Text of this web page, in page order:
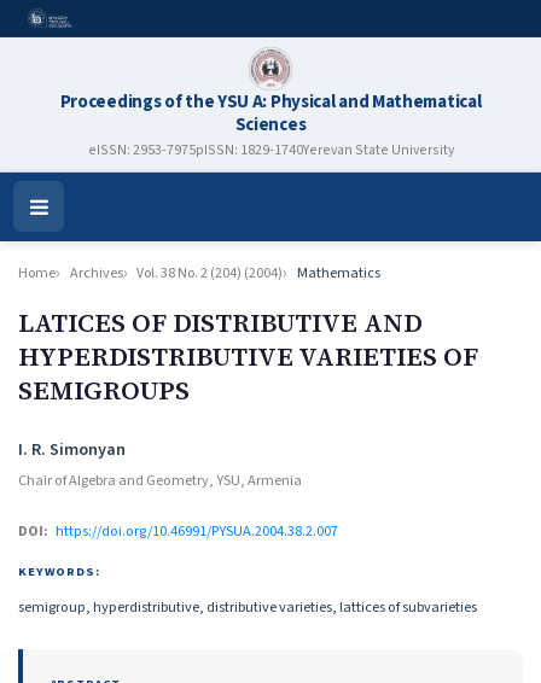
Proceedings of the YSU A: Physical and Mathematical
Sciences
eISSN: 2953-7975pISSN: 1829-1740Yerevan State University
Open
Menu
Home Archives Vol. 38 No. 2 (204) (2004) Mathematics
LATICES OF DISTRIBUTIVE AND
HYPERDISTRIBUTIVE VARIETIES OF
SEMIGROUPS
Authors
I. R. Simonyan
Chair of Algebra and Geometry, YSU, Armenia
DOI: https://doi.org/10.46991/PYSUA.2004.38.2.007
KEYWORDS:
semigroup, hyperdistributive, distributive varieties, lattices of subvarieties